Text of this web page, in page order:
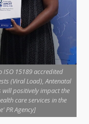
ISO 15189 accredited
(Viral Load), Antenatal
will positively impact the
care services in the
PR Agency]